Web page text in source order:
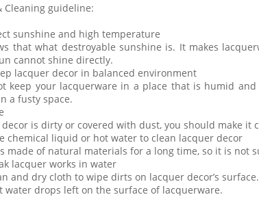
Cleaning guideline:
sunshine and high temperature
that what destroyable sunshine is. It makes
cannot shine directly.
lacquer decor in balanced environment
keep your lacquerware in a place that is humid
a fusty space.
is dirty or covered with dust, you should make
chemical liquid or hot water to clean lacquer decor
made of natural materials for a long time, so it is not
lacquer works in water
and dry cloth to wipe dirts on lacquer decor’s
water drops left on the surface of lacquerware.